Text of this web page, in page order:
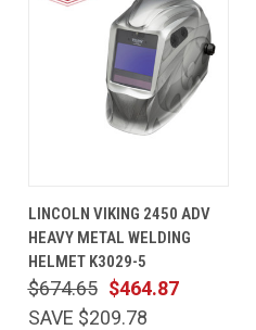
LINCOLN VIKING 2450 ADV
HEAVY METAL WELDING
HELMET K3029-5
$464.87
$674.65
SAVE $209.78